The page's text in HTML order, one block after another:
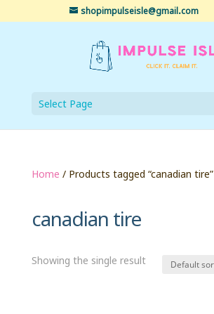
shopimpulseisle@gmail.com
Select Page
Home / Products tagged “canadian tire”
canadian tire
Showing the single result